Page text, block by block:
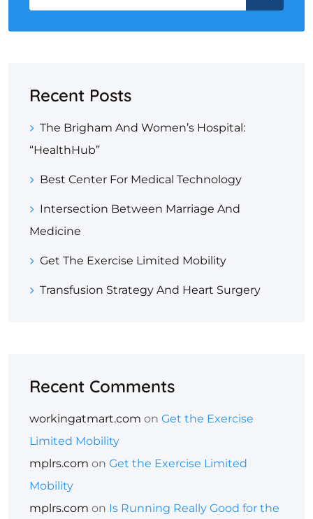
Recent Posts
The Brigham And Women’s Hospital:
“HealthHub”
Best Center For Medical Technology
Intersection Between Marriage And
Medicine
Get The Exercise Limited Mobility
Transfusion Strategy And Heart Surgery
Recent Comments
workingatmart.com on Get the Exercise
Limited Mobility
mplrs.com on Get the Exercise Limited
Mobility
mplrs.com on Is Running Really Good for the